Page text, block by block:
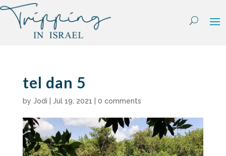
Skip
content
tel dan 5
by Jodi Jul 19, 2021 0 comments